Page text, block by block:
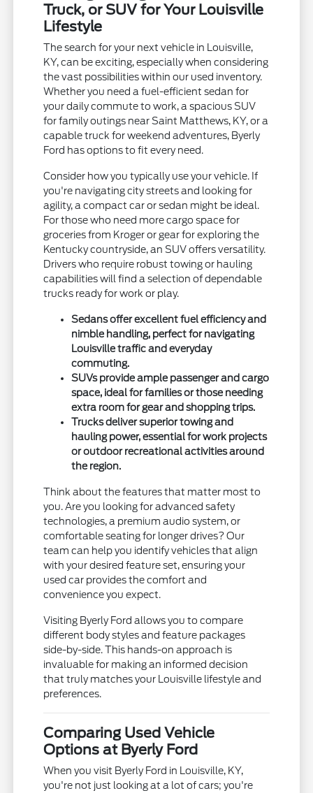
Truck, or SUV for Your Louisville
Lifestyle
The search for your next vehicle in Louisville,
KY, can be exciting, especially when considering
the vast possibilities within our used inventory.
Whether you need a fuel-efficient sedan for
your daily commute to work, a spacious SUV
for family outings near Saint Matthews, KY, or a
capable truck for weekend adventures, Byerly
Ford has options to fit every need.
Consider how you typically use your vehicle. If
you're navigating city streets and looking for
agility, a compact car or sedan might be ideal.
For those who need more cargo space for
groceries from Kroger or gear for exploring the
Kentucky countryside, an SUV offers versatility.
Drivers who require robust towing or hauling
capabilities will find a selection of dependable
trucks ready for work or play.
Sedans offer excellent fuel efficiency and
nimble handling, perfect for navigating
Louisville traffic and everyday
commuting.
SUVs provide ample passenger and cargo
space, ideal for families or those needing
extra room for gear and shopping trips.
Trucks deliver superior towing and
hauling power, essential for work projects
or outdoor recreational activities around
the region.
Think about the features that matter most to
you. Are you looking for advanced safety
technologies, a premium audio system, or
comfortable seating for longer drives? Our
team can help you identify vehicles that align
with your desired feature set, ensuring your
used car provides the comfort and
convenience you expect.
Visiting Byerly Ford allows you to compare
different body styles and feature packages
side-by-side. This hands-on approach is
invaluable for making an informed decision
that truly matches your Louisville lifestyle and
preferences.
Comparing Used Vehicle
Options at Byerly Ford
When you visit Byerly Ford in Louisville, KY,
you're not just looking at a lot of cars; you're